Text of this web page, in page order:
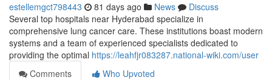
estellemgct798443 81 days ago News
Discuss
Several top hospitals near Hyderabad specialize in
comprehensive lung cancer care. These institutions boast modern
systems and a team of experienced specialists dedicated to
providing the optimal https://leahfjr083287.national-wiki.com/user
Comments
Who Upvoted